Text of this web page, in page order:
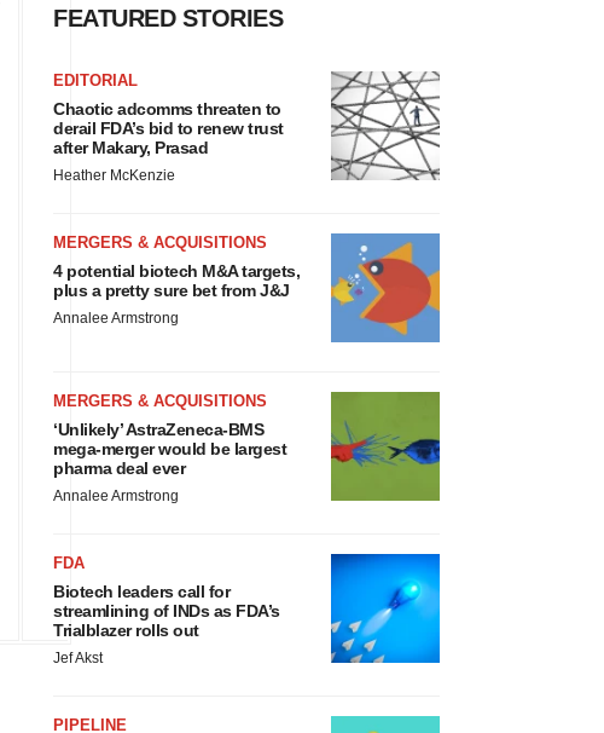
FEATURED STORIES
EDITORIAL
Chaotic adcomms threaten to
derail FDA’s bid to renew trust
after Makary, Prasad
Heather McKenzie
MERGERS & ACQUISITIONS
4 potential biotech M&A targets,
plus a pretty sure bet from J&J
Annalee Armstrong
MERGERS & ACQUISITIONS
‘Unlikely’ AstraZeneca-BMS
mega-merger would be largest
pharma deal ever
Annalee Armstrong
FDA
Biotech leaders call for
streamlining of INDs as FDA’s
Trialblazer rolls out
Jef Akst
PIPELINE